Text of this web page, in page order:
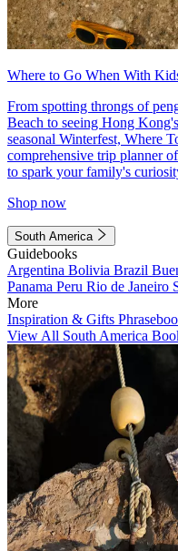
Where to Go When With
From spotting throngs of
Beach to seeing Hong
seasonal Winterfest, Where
comprehensive trip planner
to spark your family's
Shop now
South America
Guidebooks
Argentina Bolivia Brazil
Panama Peru Rio de Janeiro
More
Inspiration & Gifts
View All South America